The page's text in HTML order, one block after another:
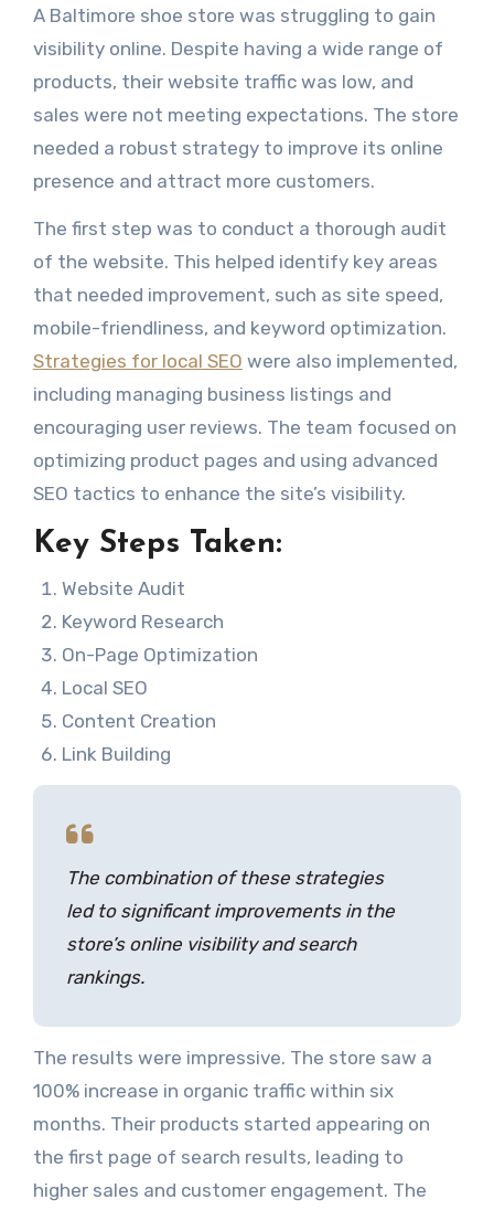
A Baltimore shoe store was struggling to gain
visibility online. Despite having a wide range of
products, their website traffic was low, and
sales were not meeting expectations. The store
needed a robust strategy to improve its online
presence and attract more customers.
The first step was to conduct a thorough audit
of the website. This helped identify key areas
that needed improvement, such as site speed,
mobile-friendliness, and keyword optimization.
Strategies for local SEO were also implemented,
including managing business listings and
encouraging user reviews. The team focused on
optimizing product pages and using advanced
SEO tactics to enhance the site’s visibility.
Key Steps Taken:
Website Audit
Keyword Research
On-Page Optimization
Local SEO
Content Creation
Link Building
The combination of these strategies
led to significant improvements in the
store’s online visibility and search
rankings.
The results were impressive. The store saw a
100% increase in organic traffic within six
months. Their products started appearing on
the first page of search results, leading to
higher sales and customer engagement. The